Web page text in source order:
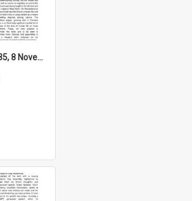
High Notes, Vol 25 No 35, 8 November 2024